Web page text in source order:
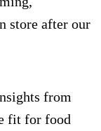
store after our
from
fit for food